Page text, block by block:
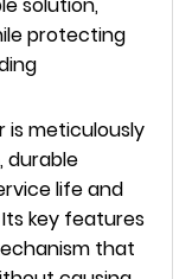
protecting
is meticulously
life and
key features
that